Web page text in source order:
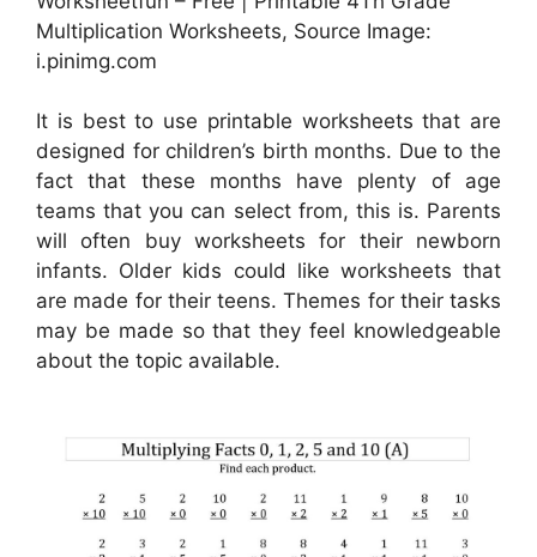
Multiplication Worksheets, Source Image:
i.pinimg.com
It is best to use printable worksheets that are
designed for children’s birth months. Due to the
fact that these months have plenty of age
teams that you can select from, this is. Parents
will often buy worksheets for their newborn
infants. Older kids could like worksheets that
are made for their teens. Themes for their tasks
may be made so that they feel knowledgeable
about the topic available.